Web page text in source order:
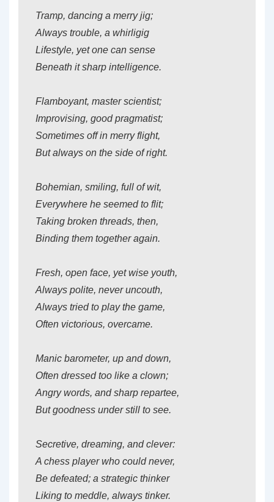
Tramp, dancing a merry jig;
Always trouble, a whirligig
Lifestyle, yet one can sense
Beneath it sharp intelligence.
Flamboyant, master scientist;
Improvising, good pragmatist;
Sometimes off in merry flight,
But always on the side of right.
Bohemian, smiling, full of wit,
Everywhere he seemed to flit;
Taking broken threads, then,
Binding them together again.
Fresh, open face, yet wise youth,
Always polite, never uncouth,
Always tried to play the game,
Often victorious, overcame.
Manic barometer, up and down,
Often dressed too like a clown;
Angry words, and sharp repartee,
But goodness under still to see.
Secretive, dreaming, and clever:
A chess player who could never,
Be defeated; a strategic thinker
Liking to meddle, always tinker.